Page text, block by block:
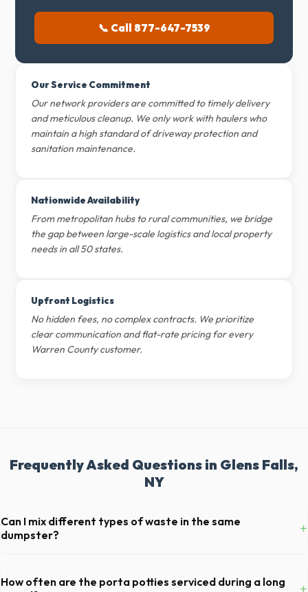
📞 Call 877-647-7539
Our Service Commitment
Our network providers are committed to timely delivery
and meticulous cleanup. We only work with haulers who
maintain a high standard of driveway protection and
sanitation maintenance.
Nationwide Availability
From metropolitan hubs to rural communities, we bridge
the gap between large-scale logistics and local property
needs in all 50 states.
Upfront Logistics
No hidden fees, no complex contracts. We prioritize
clear communication and flat-rate pricing for every
Warren County customer.
Frequently Asked Questions in Glens Falls,
NY
Can I mix different types of waste in the same
dumpster?
+
However, mixing heavy materials (like concrete) with general trash is
How often are the porta potties serviced during a long
+